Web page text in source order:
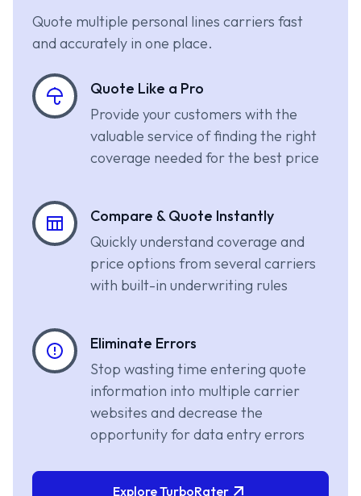
Quote multiple personal lines carriers fast
and accurately in one place.
Quote Like a Pro
Provide your customers with the
valuable service of finding the right
coverage needed for the best price
Compare & Quote Instantly
Quickly understand coverage and
price options from several carriers
with built-in underwriting rules
Eliminate Errors
Stop wasting time entering quote
information into multiple carrier
websites and decrease the
opportunity for data entry errors
Explore TurboRater